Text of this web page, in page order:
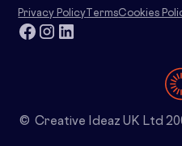
© Creative Ideaz UK Ltd
Privacy Policy TermsCookies